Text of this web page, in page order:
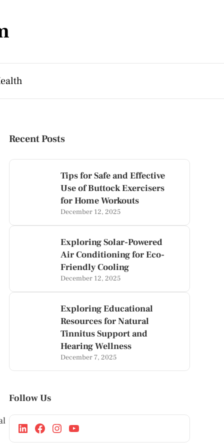
Recent Posts
Tips for Safe and Effective
Use of Buttock Exercisers
for Home Workouts
December 12, 2025
Exploring Solar-Powered
Air Conditioning for Eco-
Friendly Cooling
December 12, 2025
Exploring Educational
Resources for Natural
Tinnitus Support and
Hearing Wellness
December 7, 2025
Follow Us